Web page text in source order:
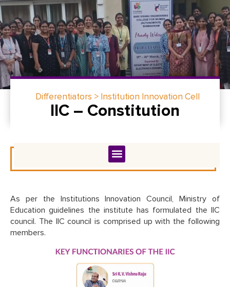
Differentiators > Institution Innovation Cell
IIC – Constitution
As per the Institutions Innovation Council, Ministry of
Education guidelines the institute has formulated the IIC
council. The IIC council is comprised up with the following
members.